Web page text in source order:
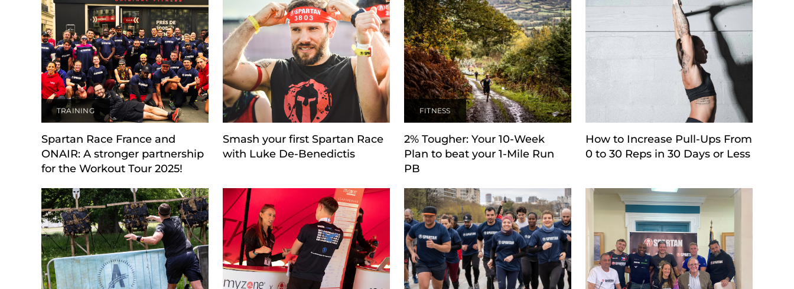
TRAINING
Spartan Race France and
ONAIR: A stronger partnership
for the Workout Tour 2025!
Smash your first Spartan Race
with Luke De-Benedictis
FITNESS
2% Tougher: Your 10-Week
Plan to beat your 1-Mile Run
PB
How to Increase Pull-Ups From
0 to 30 Reps in 30 Days or Less